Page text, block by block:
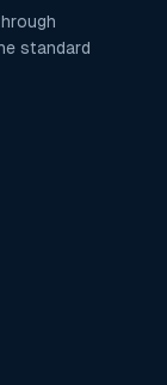
standard